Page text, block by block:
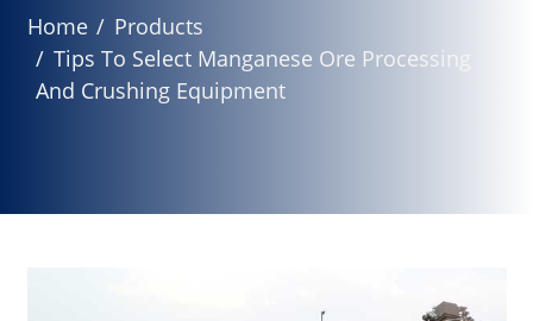
Home
Products
Tips To Select Manganese Ore Processing
And Crushing Equipment